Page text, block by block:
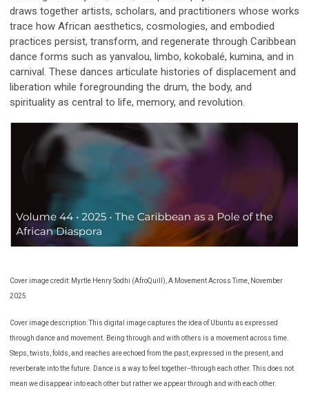
draws together artists, scholars, and practitioners whose works
trace how African aesthetics, cosmologies, and embodied
practices persist, transform, and regenerate through Caribbean
dance forms such as yanvalou, limbo, kokobalé, kumina, and in
carnival. These dances articulate histories of displacement and
liberation while foregrounding the drum, the body, and
spirituality as central to life, memory, and revolution.
Cover image credit: Myrtle Henry Sodhi (AfroQuill), A Movement Across Time, November
2025
Cover image description: This digital image captures the idea of Ubuntu as expressed
through dance and movement. Being through and with others is a movement across time.
Steps, twists, folds, and reaches are echoed from the past, expressed in the present, and
reverberate into the future. Dance is a way to feel together--through each other. This does not
mean we disappear into each other but rather we appear through and with each other.